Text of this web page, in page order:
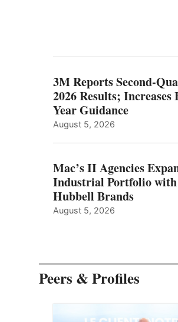
3M Reports Second-
2026 Results; Increases
Year Guidance
August 5, 2026
Mac’s II Agencies
Industrial Portfolio
Hubbell Brands
August 5, 2026
Peers & Profiles